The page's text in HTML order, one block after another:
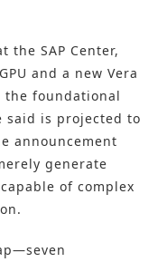
the SAP Center,
and a new Vera
the foundational
said is projected to
announcement
generate
of complex